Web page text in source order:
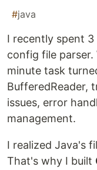
#java
I recently spent
config file parser.
minute task
BufferedReader,
issues, error
management.
I realized Java's
That's why I built